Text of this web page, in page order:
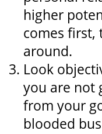
higher
comes first,
around.
Look
you are not
from your
blooded